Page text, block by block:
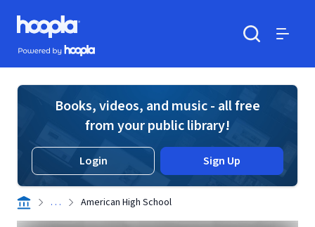
Skip to main content
Hoopla logo
Powered by Hoopla
Books, videos, and music - all free
from your public library!
Login Sign Up
. . . American High School